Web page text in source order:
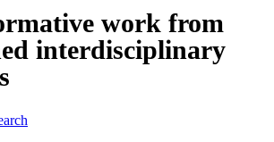
work from
interdisciplinary